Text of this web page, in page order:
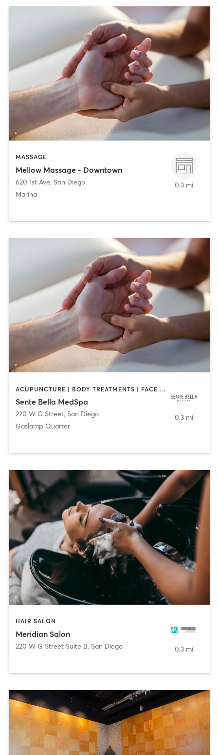
MASSAGE
Mellow Massage - Downtown
620 1st Ave, San Diego
Marina
0.3 mi
ACUPUNCTURE | BODY TREATMENTS | FACE TREATMENTS | MASSAGE | MED SPA
Sente Bella MedSpa
220 W G Street, San Diego
Gaslamp Quarter
0.3 mi
HAIR SALON
Meridian Salon
220 W G Street Suite B, San Diego 0.3 mi